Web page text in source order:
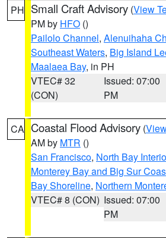
PH Small Craft Advisory (View
PM by HFO ()
Pailolo Channel, Alenuihaha
Southeast Waters, Big Island
Maalaea Bay, in PH
VTEC# 32
(CON)
Issued: 07:00
PM
CA Coastal Flood Advisory (
AM by MTR ()
San Francisco, North Bay
Monterey Bay and Big Sur
Bay Shoreline, Northern
VTEC# 8 (CON) Issued: 07:00
PM